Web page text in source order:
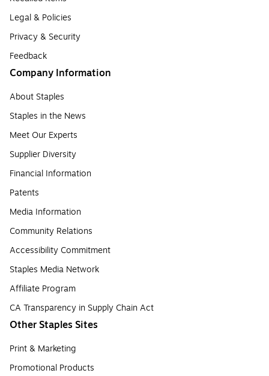
Legal & Policies
Privacy & Security
Feedback
Company Information
About Staples
Staples in the News
Meet Our Experts
Supplier Diversity
Financial Information
Patents
Media Information
Community Relations
Accessibility Commitment
Staples Media Network
Affiliate Program
CA Transparency in Supply Chain Act
Other Staples Sites
Print & Marketing
Promotional Products